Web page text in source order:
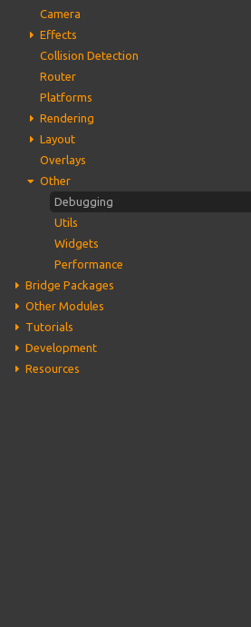
Camera
Effects
Collision Detection
Router
Platforms
Rendering
Layout
Overlays
Other
Debugging
Utils
Widgets
Performance
Bridge Packages
Other Modules
Tutorials
Development
Resources